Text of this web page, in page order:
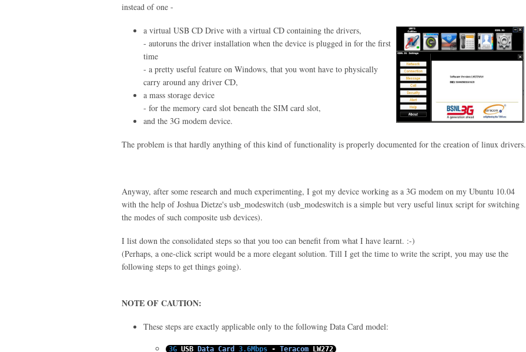
instead of one -
a virtual USB CD Drive with a virtual CD containing the drivers,
- autoruns the driver installation whenthe device is plugged in for thefirst
time
- a pretty useful feature on Windows, that you wont have to physically
carry around any driver CD,
a mass storage device
- for the memory card slot beneath the SIM card slot,
and the 3G modem device.
The problem is that hardly anything of this kind of functionality is properly documented for the creation oflinux drivers.
Anyway, after some research and much experimenting, I got my device working as a 3G modem on my Ubuntu 10.04
with the help of Joshua Dietze's usb_modeswitch (usb_modeswitch is a simple but very useful linux script for switching
the modes of such composite usb devices).
I list down the consolidated steps so that you too can benefit from what I have learnt. :-)
(Perhaps, a one-click script would be a more elegant solution. Till I get the time to write the script, you may use the
following steps to get things going).
NOTE OF CAUTION:
These steps are exactly applicable only to the following Data Card model:
3GUSB Data Card 3.6Mbps - TeracomLW272